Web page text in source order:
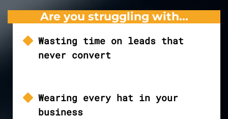
Are you struggling with...
Wasting time on leads that
never convert
Wearing every hat in your
business